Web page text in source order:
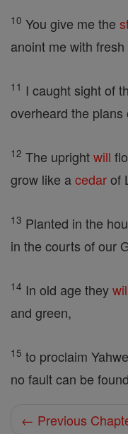
10 You give me the
anoint me with fresh
11 I caught sight of
overheard the plans
12 The uprightwill
grow like acedarof
13 Planted in the
in the courts of our
14 In old age they
and green,
15 to proclaim
no fault can be
← Previous